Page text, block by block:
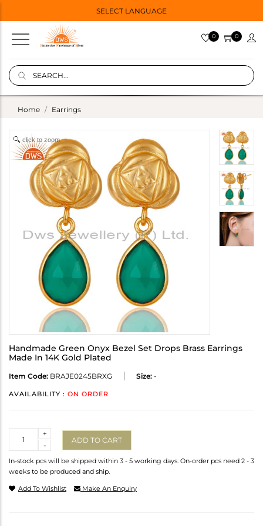
SELECT LANGUAGE
0 0
Home Earrings
click to zoom
Handmade Green Onyx Bezel Set Drops Brass Earrings
Made In 14K Gold Plated
Item Code: BRAJE0245BRXG Size: -
AVAILABILITY : ON ORDER
-
+
ADD TO CART
In-stock pcs will be shipped within 3 - 5 working days. On-order pcs need 2 - 3
weeks to be produced and ship.
Add To Wishlist Make An Enquiry